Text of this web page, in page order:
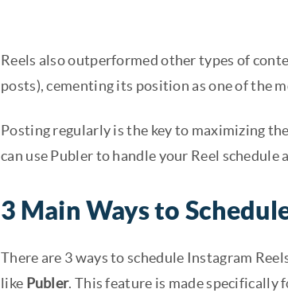
Reels also outperformed other types of
posts), cementing its position as one of the
Posting regularly is the key to maximizing
can use Publer to handle your Reel schedule
3 Main Ways to
There are 3 ways to schedule Instagram
like Publer. This feature is made specifically